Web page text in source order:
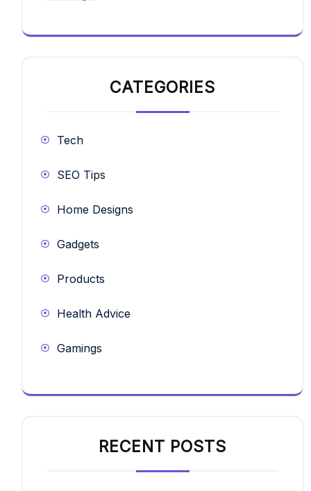
CATEGORIES
Tech
SEO Tips
Home Designs
Gadgets
Products
Health Advice
Gamings
RECENT POSTS